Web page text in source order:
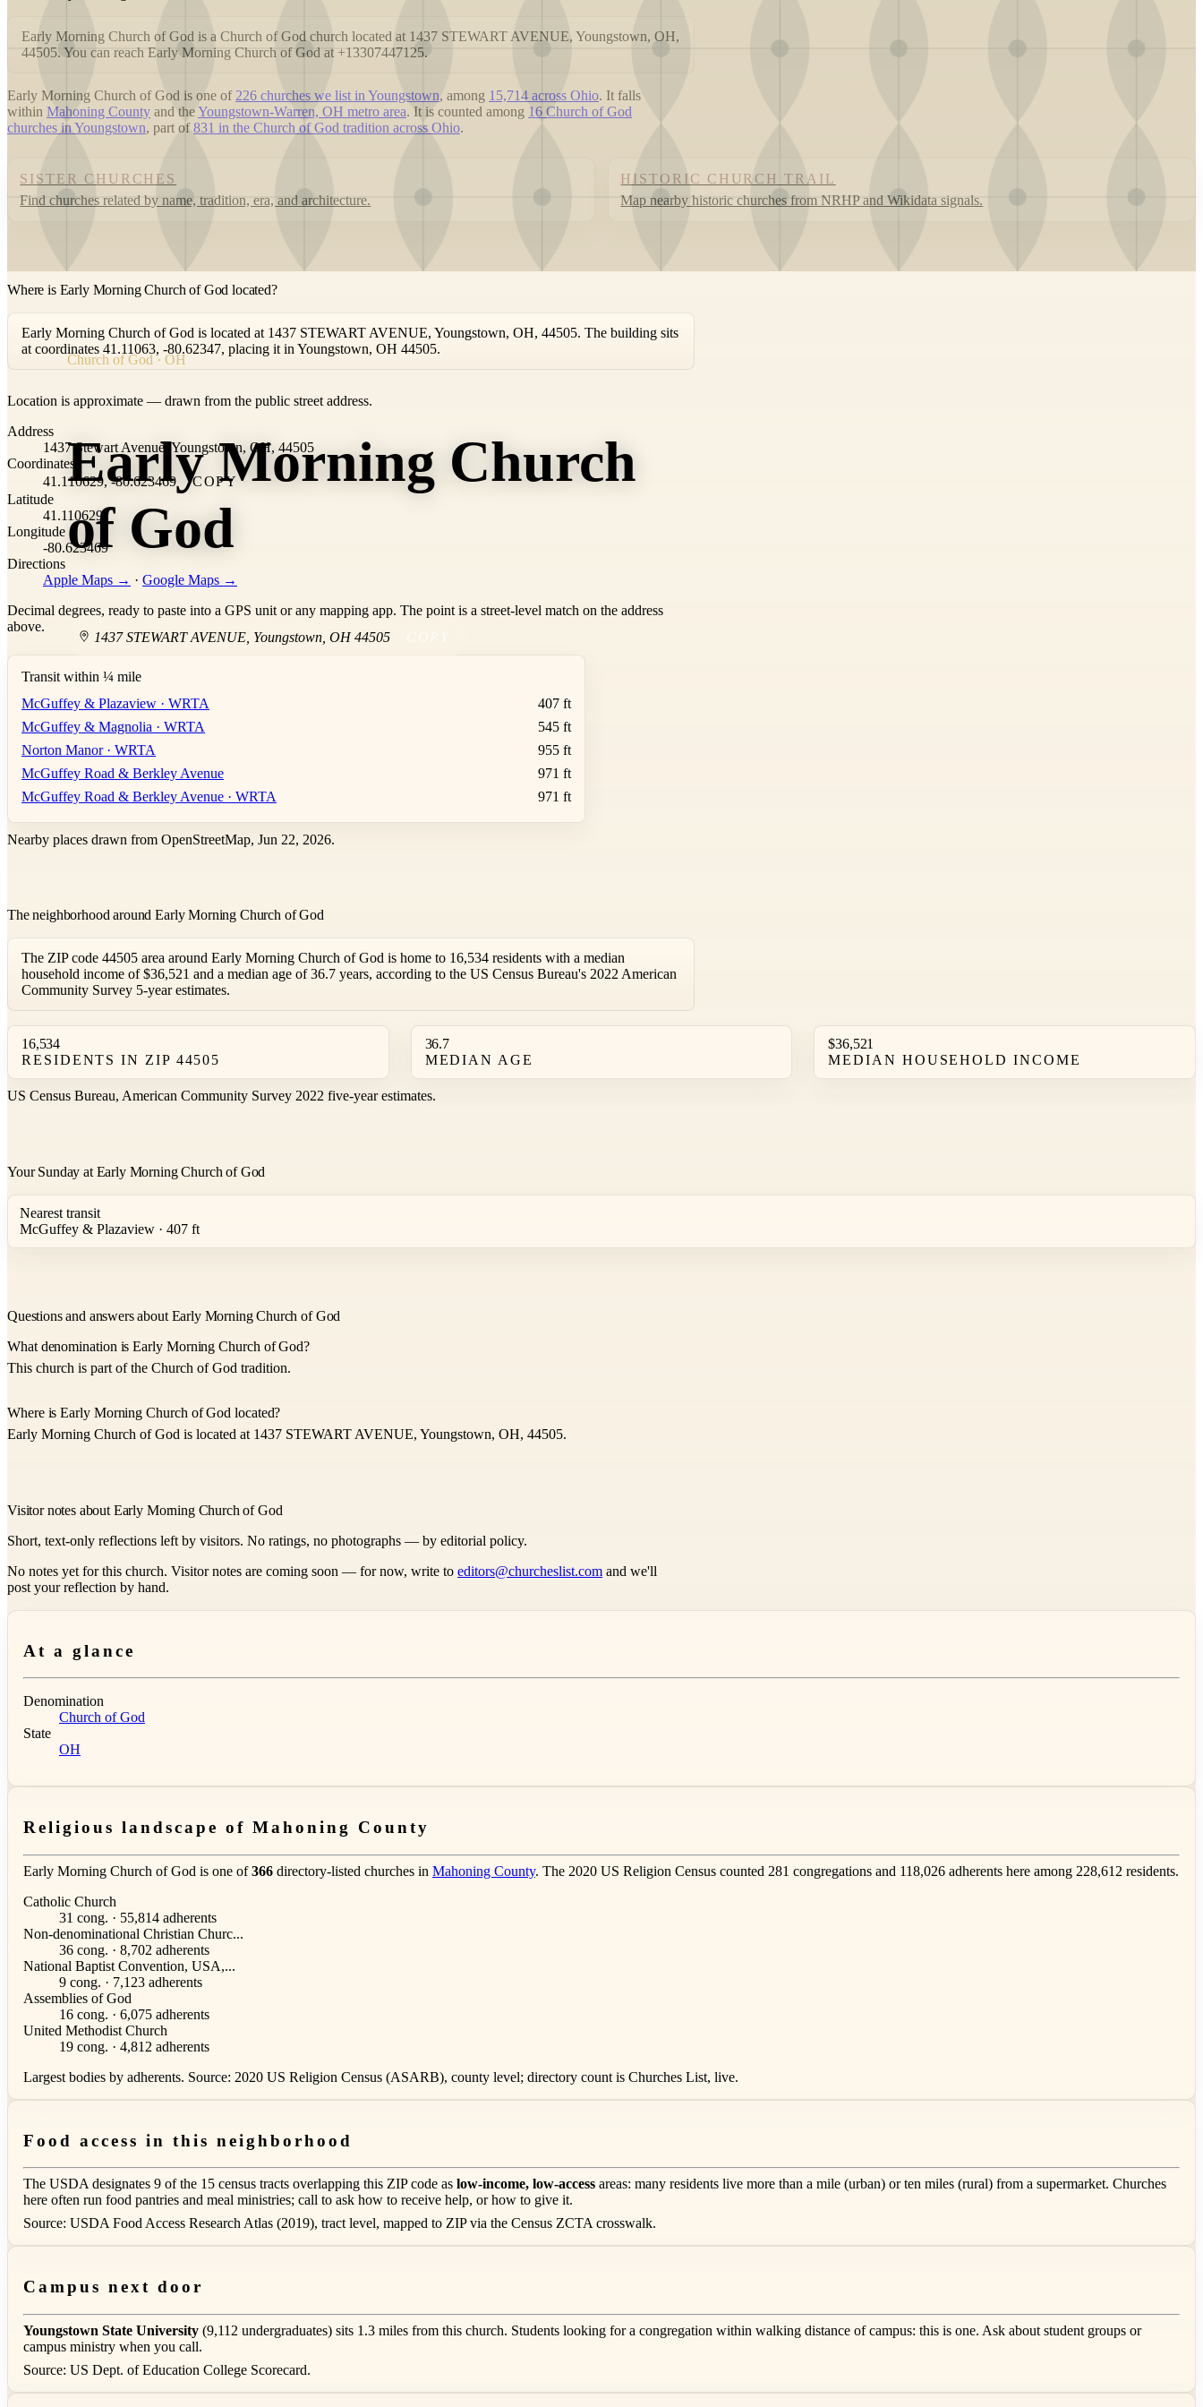
Church of God · OH
Early Morning Church
of God
1437 STEWART AVENUE Youngstown ,OH 44505
Early Morning Church of God is a Church of God church located at 1437 STEWART AVENUE, Youngstown, OH,
44505. You can reach Early Morning Church of God at +13307447125.
Early Morning Church of God is one of226 churches we list in Youngstown, among 15,714 across Ohio. It falls
within Mahoning County and theYoungstown-Warren, OH metro area. It is counted among 16 Church of God
churches in Youngstown, part of831 in the Church of God tradition across Ohio.
SISTER CHURCHES
Find churches related by name, tradition, era, and architecture.
HISTORIC CHURCH TRAIL
Map nearby historic churches from NRHP and Wikidata signals.
Where is Early Morning Church of God located?
Early Morning Church of God is located at 1437 STEWART AVENUE, Youngstown, OH, 44505. The building sits
at coordinates 41.11063, -80.62347, placing it in Youngstown, OH 44505.
+
−
Location is approximate — drawn from the public street address.
Address
1437 Stewart Avenue, Youngstown, OH, 44505
Coordinates
41.110629, -80.623469
COPY
Latitude
41.110629
Longitude
-80.623469
Directions
Apple Maps → · Google Maps →
Decimal degrees, ready to paste into a GPS unit or any mapping app. The point is a street-level match on the address
above.
Transit within ¼ mile
McGuffey & Plazaview · WRTA
407 ft
McGuffey & Magnolia · WRTA
545 ft
Norton Manor · WRTA
955 ft
McGuffey Road & Berkley Avenue
971 ft
McGuffey Road & Berkley Avenue · WRTA
971 ft
Nearby places drawn from OpenStreetMap, Jun 22, 2026.
The neighborhood around Early Morning Church of God
The ZIP code 44505 area around Early Morning Church of God is home to 16,534 residents with a median
household income of $36,521 and a median age of 36.7 years, according to the US Census Bureau's 2022 American
Community Survey 5-year estimates.
16,534
RESIDENTS IN ZIP 44505
36.7
MEDIAN AGE
$36,521
MEDIAN HOUSEHOLD INCOME
US Census Bureau, American Community Survey 2022 five-year estimates.
Your Sunday at Early Morning Church of God
Nearest transit
McGuffey & Plazaview · 407 ft
Questions and answers about Early Morning Church of God
What denomination is Early Morning Church of God?
This church is part of the Church of God tradition.
Where is Early Morning Church of God located?
Early Morning Church of God is located at 1437 STEWART AVENUE, Youngstown, OH, 44505.
Visitor notes about Early Morning Church of God
Short, text-only reflections left by visitors. No ratings, no photographs — by editorial policy.
No notes yet for this church. Visitor notes are coming soon — for now, write to editors@churcheslist.com and we'll
post your reflection by hand.
At a glance
Denomination
Church of God
State
OH
Religious landscape of Mahoning County
Early Morning Church of God is one of366 directory-listed churches in Mahoning County. The 2020 US Religion Census counted 281 congregations and 118,026 adherents here among 228,612 residents.
Catholic Church
31 cong. · 55,814 adherents
Non-denominational Christian Churc...
36 cong. · 8,702 adherents
National Baptist Convention, USA,...
9 cong. · 7,123 adherents
Assemblies of God
16 cong. · 6,075 adherents
United Methodist Church
19 cong. · 4,812 adherents
Largest bodies by adherents. Source: 2020 US Religion Census (ASARB), county level; directory count is Churches List, live.
Food access in this neighborhood
The USDA designates 9 of the 15 census tracts overlapping this ZIP code as low-income, low-access areas: many residents live more than a mile (urban) or ten miles (rural) from a supermarket. Churches
here often run food pantries and meal ministries; call to ask how to receive help, or how to give it.
Source: USDA Food Access Research Atlas (2019), tract level, mapped to ZIP via the Census ZCTA crosswalk.
Campus next door
Youngstown State University (9,112 undergraduates) sits 1.3 miles from this church. Students looking for a congregation within walking distance of campus: this is one. Ask about student groups or
campus ministry when you call.
Source: US Dept. of Education College Scorecard.